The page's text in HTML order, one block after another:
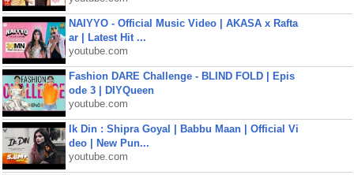
NAIYYO - Official Music Video | AKASA x Rafta
ar | Latest Hit ...
youtube.com
Fashion DARE Challenge - BLIND FOLD | Epis
ode 3 | DIYQueen
youtube.com
Ik Din : Shipra Goyal | Babbu Maan | Official Vi
deo | New Pun...
youtube.com